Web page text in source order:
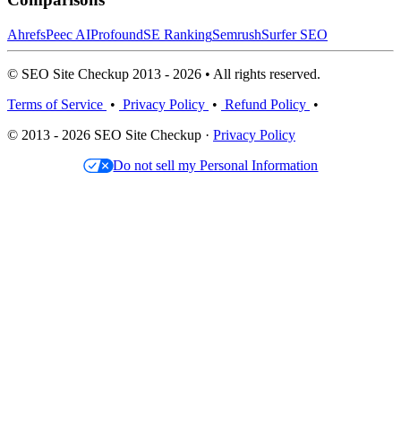
AhrefsPeec AIProfoundSE RankingSemrushSurfer SEO
© SEO Site Checkup 2013 - 2026 • All rights reserved.
Terms of Service • Privacy Policy • Refund Policy •
© 2013 - 2026 SEO Site Checkup · Privacy Policy
Do not sell my Personal Information